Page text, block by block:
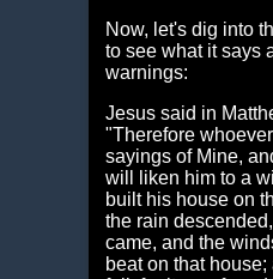
Now, let's dig into
to see what it says
warnings:
Jesus said in
"Therefore
sayings of Mine,
will liken him to a
built his house on
the rain
came, and the
beat on that